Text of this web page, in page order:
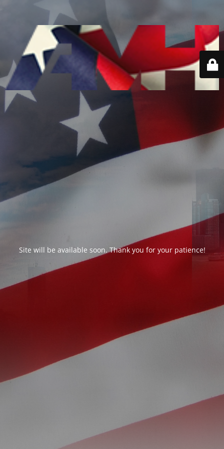
Site will be available soon. Thank you for your patience!